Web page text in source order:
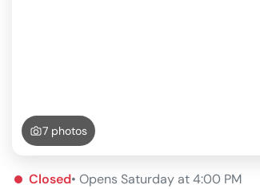
7 photos
Closed• Opens Saturday at 4:00 PM